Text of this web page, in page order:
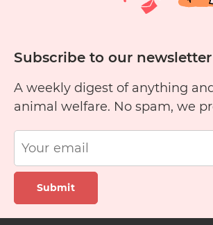
Subscribe to our newsletter
A weekly digest of anything
animal welfare. No spam, we
Submit